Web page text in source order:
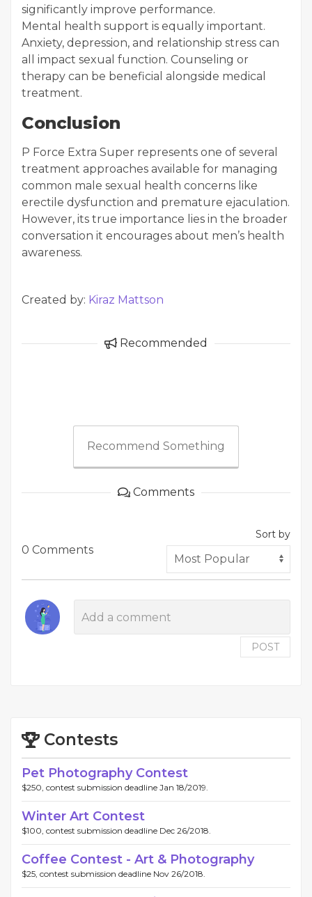
significantly improve performance.
Mental health support is equally important.
Anxiety, depression, and relationship stress can
all impact sexual function. Counseling or
therapy can be beneficial alongside medical
treatment.
Conclusion
P Force Extra Super represents one of several
treatment approaches available for managing
common male sexual health concerns like
erectile dysfunction and premature ejaculation.
However, its true importance lies in the broader
conversation it encourages about men’s health
awareness.
Created by: Kiraz Mattson
Recommended
Recommend Something
Comments
0 Comments
Sort by
POST
Contests
Pet Photography Contest
$250, contest submission deadline Jan 18/2019.
Winter Art Contest
$100, contest submission deadline Dec 26/2018.
Coffee Contest - Art & Photography
$25, contest submission deadline Nov 26/2018.